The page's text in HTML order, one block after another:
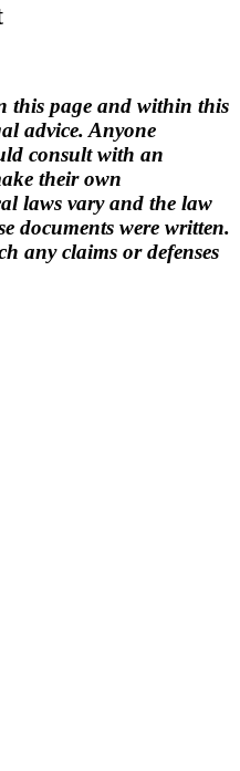
this page and within this
advice. Anyone
consult with an
their own
laws vary and the law
documents were written.
any claims or defenses